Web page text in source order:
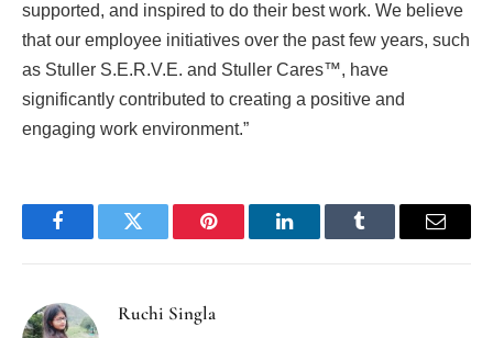
supported, and inspired to do their best work. We believe
that our employee initiatives over the past few years, such
as Stuller S.E.R.V.E. and Stuller Cares™, have
significantly contributed to creating a positive and
engaging work environment.”
FacebookTwitter Pinterest LinkedInTumblr Email
Ruchi Singla